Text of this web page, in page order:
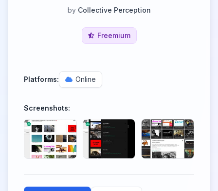
by Collective Perception
Freemium
Platforms: Online
Screenshots: